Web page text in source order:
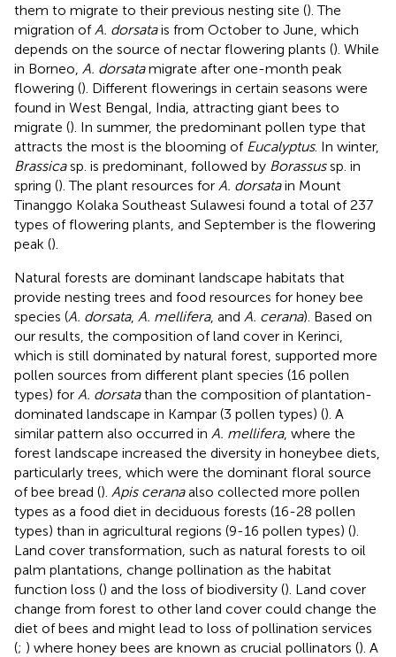
them to migrate to their previous nesting site (). The
migration of A. dorsatais from October to June, which
depends on the source of nectar flowering plants (). While
in Borneo, A. dorsatamigrate after one-month peak
flowering (). Different flowerings in certain seasons were
found in West Bengal, India, attracting giant bees to
migrate (). In summer, the predominant pollen type that
attracts the most is the blooming of Eucalyptus. In winter,
Brassicasp. is predominant, followed by Borassussp. in
spring (). The plant resources for A. dorsatain Mount
Tinanggo Kolaka Southeast Sulawesi found a total of 237
types of flowering plants, and September is the flowering
peak ().
Natural forests are dominant landscape habitats that
provide nesting trees and food resources for honey bee
species (A. dorsata, A. mellifera, and A. cerana). Based on
our results, the composition of land cover in Kerinci,
which is still dominated by natural forest, supported more
pollen sources from different plant species (16 pollen
types) for A. dorsatathan the composition of plantation-
dominated landscape in Kampar (3 pollen types) (). A
similar pattern also occurred in A. mellifera, where the
forest landscape increased the diversity in honeybee diets,
particularly trees, which were the dominant floral source
of bee bread (). Apis ceranaalso collected more pollen
types as a food diet in deciduous forests (16-28 pollen
types) than in agricultural regions (9-16 pollen types) ().
Land cover transformation, such as natural forests to oil
palm plantations, change pollination as the habitat
function loss () and the loss of biodiversity (). Land cover
change from forest to other land cover could change the
diet of bees and might lead to loss of pollination services
(; ) where honey bees are known as crucial pollinators (). A